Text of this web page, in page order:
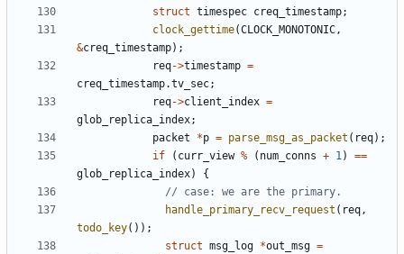
struct timespec creq_timestamp;
clock_gettime(CLOCK_MONOTONIC,
&creq_timestamp);
req->timestamp =
creq_timestamp.tv_sec;
req->client_index =
glob_replica_index;
packet
*p = parse_msg_as_packet ( req);
if
( curr_view % ( num_conns + 1)
==
glob_replica_index)
{
handle_primary_recv_request ( req,
todo_key());
struct msg_log *out_msg =